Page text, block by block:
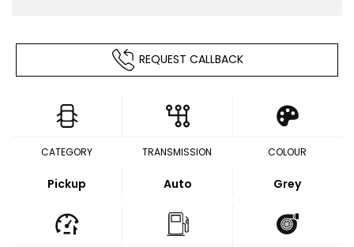
REQUEST CALLBACK
CATEGORY
Pickup
TRANSMISSION
Auto
COLOUR
Grey